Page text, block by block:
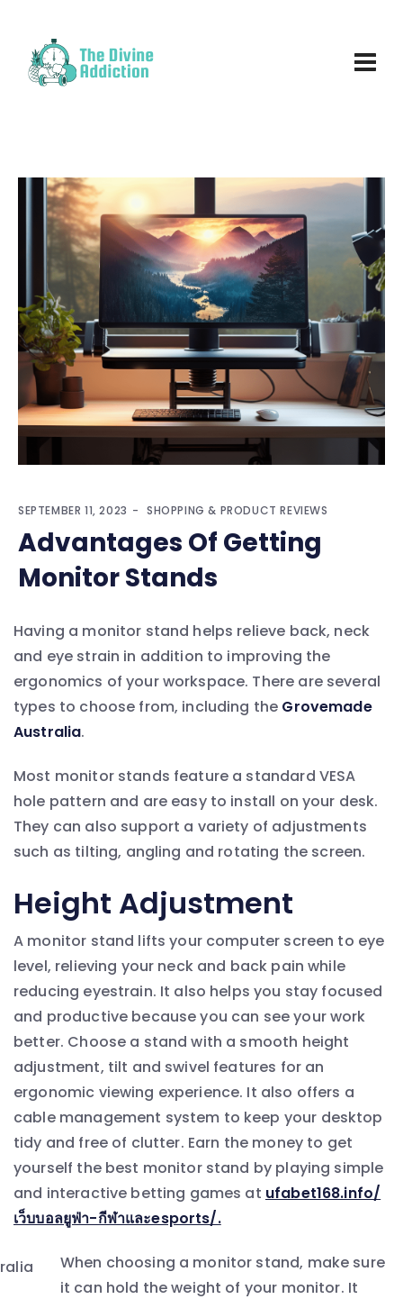
SEPTEMBER 11, 2023 SHOPPING & PRODUCT REVIEWS
Advantages Of Getting
Monitor Stands
Having a monitor stand helps relieve back, neck
and eye strain in addition to improving the
ergonomics of your workspace. There are several
types to choose from, including the Grovemade
Australia.
Most monitor stands feature a standard VESA
hole pattern and are easy to install on your desk.
They can also support a variety of adjustments
such as tilting, angling and rotating the screen.
Height Adjustment
A monitor stand lifts your computer screen to eye
level, relieving your neck and back pain while
reducing eyestrain. It also helps you stay focused
and productive because you can see your work
better. Choose a stand with a smooth height
adjustment, tilt and swivel features for an
ergonomic viewing experience. It also offers a
cable management system to keep your desktop
tidy and free of clutter. Earn the money to get
yourself the best monitor stand by playing simple
and interactive betting games at ufabet168.info/
เว็บบอลยูฟ่า-กีฬาและesports/.
When choosing a monitor stand, make sure
it can hold the weight of your monitor. It